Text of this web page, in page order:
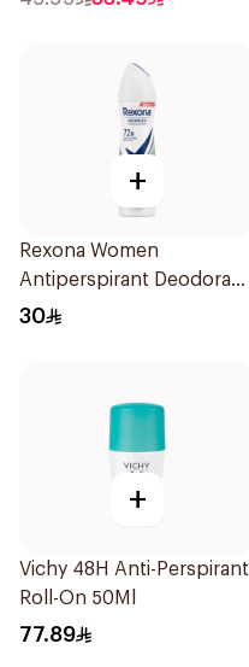
+
Rexona Women
Antiperspirant Deodorant
Spray Bamboo & Aloe
30
+
Vichy 48H Anti-Perspirant
Roll-On 50Ml
77.89